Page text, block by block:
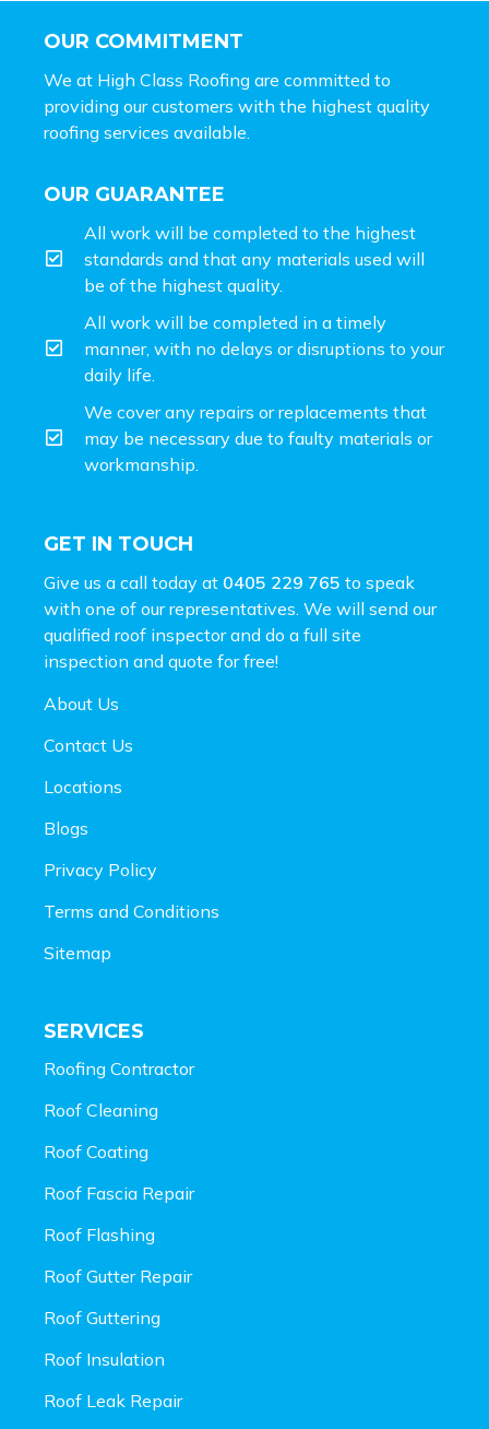
OUR COMMITMENT
We at High Class Roofing are committed to
providing our customers with the highest quality
roofing services available.
OUR GUARANTEE
All work will be completed to the highest
standards and that any materials used will
be of the highest quality.
All work will be completed in a timely
manner, with no delays or disruptions to your
daily life.
We cover any repairs or replacements that
may be necessary due to faulty materials or
workmanship.
GET IN TOUCH
Give us a call today at 0405 229 765 to speak
with one of our representatives. We will send our
qualified roof inspector and do a full site
inspection and quote for free!
About Us
Contact Us
Locations
Blogs
Privacy Policy
Terms and Conditions
Sitemap
SERVICES
Roofing Contractor
Roof Cleaning
Roof Coating
Roof Fascia Repair
Roof Flashing
Roof Gutter Repair
Roof Guttering
Roof Insulation
Roof Leak Repair